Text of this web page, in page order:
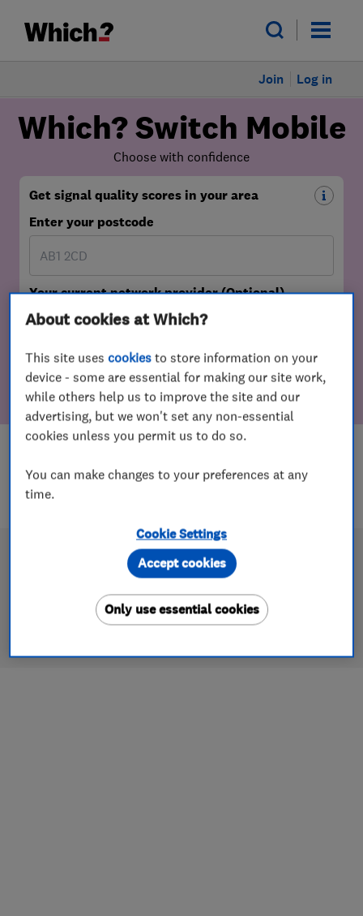
Log in
Join
About cookies at Which?
This site usescookies to store information on your
device - some are essential for making our site work,
while others help us to improve the site and our
advertising, but we won't set any non-essential
cookies unless you permit us to do so.
You can make changes to your preferences at any
time.
Cookie Settings
Only use essential cookies
Accept cookies